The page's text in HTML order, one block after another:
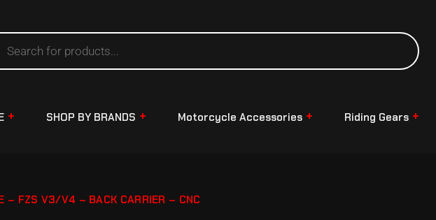
SHOP BY BRANDS Motorcycle Accessories Riding Gears
– FZS V3/V4 – BACK CARRIER – CNC